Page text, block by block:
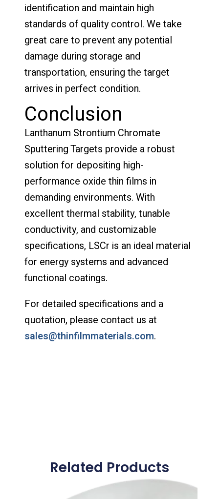
identification and maintain high
standards of quality control. We take
great care to prevent any potential
damage during storage and
transportation, ensuring the target
arrives in perfect condition.
Conclusion
Lanthanum Strontium Chromate
Sputtering Targets provide a robust
solution for depositing high-
performance oxide thin films in
demanding environments. With
excellent thermal stability, tunable
conductivity, and customizable
specifications, LSCr is an ideal material
for energy systems and advanced
functional coatings.
For detailed specifications and a
quotation, please contact us at
sales@thinfilmmaterials.com.
Related Products